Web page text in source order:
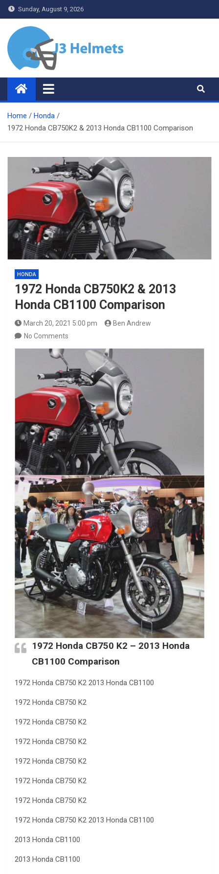
Skip
to
content
Sunday, August 9, 2026
J3 Helmets
Bike Accessories
Home
Honda
1972 Honda CB750K2 & 2013 Honda CB1100 Comparison
HONDA
1972 Honda CB750K2 & 2013
Honda CB1100 Comparison
March 20, 2021 5:00 pm
Ben Andrew
No Comments
1972 Honda CB750 K2 – 2013 Honda
CB1100 Comparison
1972 Honda CB750 K2 2013 Honda CB1100
1972 Honda CB750 K2
1972 Honda CB750 K2
1972 Honda CB750 K2
1972 Honda CB750 K2
1972 Honda CB750 K2
1972 Honda CB750 K2
1972 Honda CB750 K2 2013 Honda CB1100
2013 Honda CB1100
2013 Honda CB1100